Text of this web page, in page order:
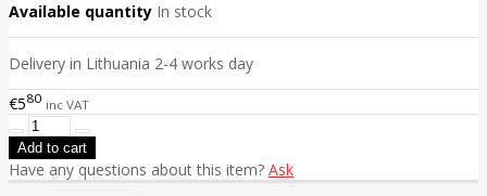
Available quantity In stock
Delivery in Lithuania 2-4 works day
€580 inc VAT
Have any questions about this item? Ask